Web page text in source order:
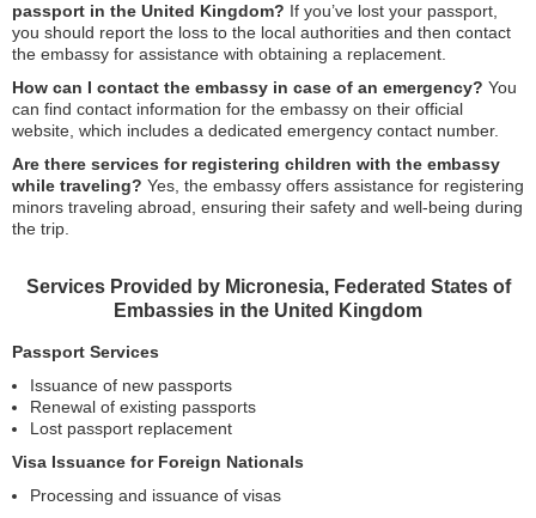
passport in the United Kingdom? If you’ve lost your passport,
you should report the loss to the local authorities and then contact
the embassy for assistance with obtaining a replacement.
How can I contact the embassy in case of an emergency? You
can find contact information for the embassy on their official
website, which includes a dedicated emergency contact number.
Are there services for registering children with the embassy
while traveling? Yes, the embassy offers assistance for registering
minors traveling abroad, ensuring their safety and well-being during
the trip.
Services Provided by Micronesia, Federated States of
Embassies in the United Kingdom
Passport Services
Issuance of new passports
Renewal of existing passports
Lost passport replacement
Visa Issuance for Foreign Nationals
Processing and issuance of visas